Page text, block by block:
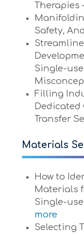
Therapies
Safety,
Single-
Filling
Dedicated
Transfer
Materials
How to
Materials
Single-
more
Selecting